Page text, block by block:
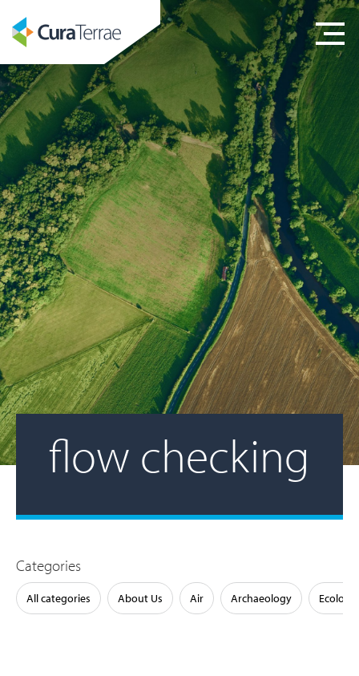
flow checking
Categories
All categories About Us Air Archaeology Ecology